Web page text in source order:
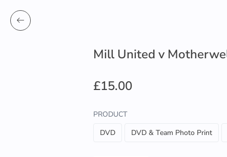
Mill United v
£15.00
PRODUCT
DVD
DVD & Team Photo Print